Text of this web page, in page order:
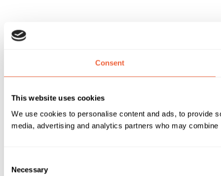
Consent
This website uses cookies
We use cookies to personalise content and ads, to provide
media, advertising and analytics partners who may
Selection
Necessary